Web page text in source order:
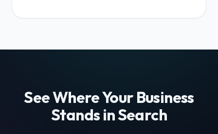
See Where Your Business
Stands in Search